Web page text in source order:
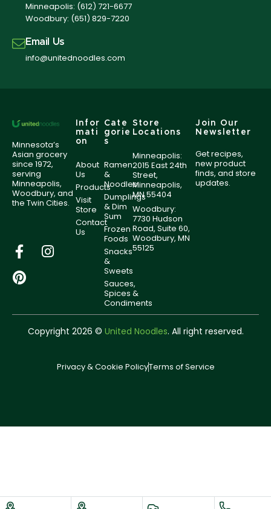
Minneapolis: (612) 721-6677
Woodbury: (651) 829-7220
Email Us
info@unitednoodles.com
Minnesota’s
Asian grocery
since 1972,
serving
Minneapolis,
Woodbury, and
the Twin Cities.
Infor
mati
on
About
Us
Products
Visit
Store
Contact
Us
Cate
gorie
s
Ramen
&
Noodles
Dumplings
& Dim
Sum
Frozen
Foods
Snacks
&
Sweets
Sauces,
Spices &
Condiments
Store
Locations
Minneapolis:
2015 East 24th
Street,
Minneapolis,
MN 55404
Woodbury:
7730 Hudson
Road, Suite 60,
Woodbury, MN
55125
Join Our
Newsletter
Get recipes,
new product
finds, and store
updates.
Copyright 2026 © United Noodles. All right reserved.
Privacy & Cookie PolicyTerms of Service